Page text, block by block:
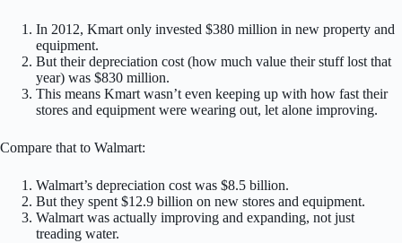
In 2012, Kmart only invested $380 million in new property and
equipment.
But their depreciation cost (how much value their stuff lost that
year) was $830 million.
This means Kmart wasn’t even keeping up with how fast their
stores and equipment were wearing out, let alone improving.
Compare that to Walmart:
Walmart’s depreciation cost was $8.5 billion.
But they spent $12.9 billion on new stores and equipment.
Walmart was actually improving and expanding, not just
treading water.